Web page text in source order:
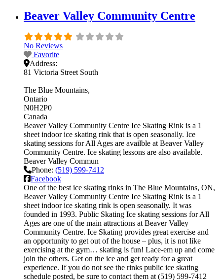
Beaver Valley Community Centre
No Reviews
Favorite
Address:
81 Victoria Street South
The Blue Mountains
Ontario
N0H2P0
Canada
Beaver Valley Community Centre Ice Skating Rink is a 1
sheet indoor ice skating rink that is open seasonally. Ice
skating sessions for All Ages are availble at Beaver Valley
Community Centre. Ice skating lessons are also available.
Beaver Valley Commun
Phone: (519) 599-7412
Facebook
One of the best ice skating rinks in The Blue Mountains, ON,
Beaver Valley Community Centre Ice Skating Rink is a 1
sheet indoor ice skating rink is open seasonally. It was
founded in 1993. Public Skating Ice skating sessions for All
Ages are one of the main attractions at Beaver Valley
Community Centre. Ice Skating provides great exercise and
an opportunity to get out of the house – plus, it is not like
exercising at the gym… skating is fun! Lace-em up and come
join the others. Get on the ice and get ready for a great
experience. If you do not see the rinks public ice skating
schedule posted, be sure to contact them at (519) 599-7412